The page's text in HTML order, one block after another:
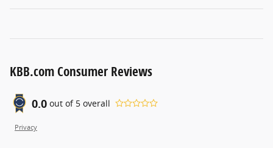
KBB.com Consumer Reviews
0.0 out of 5 overall
Privacy